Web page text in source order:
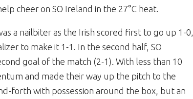
cheer on SO Ireland in the 27°C heat.
a nailbiter as the Irish scored first to go up 1-0,
to make it 1-1. In the second half, SO
goal of the match (2-1). With less than 10
and made their way up the pitch to the
forth with possession around the box, but an